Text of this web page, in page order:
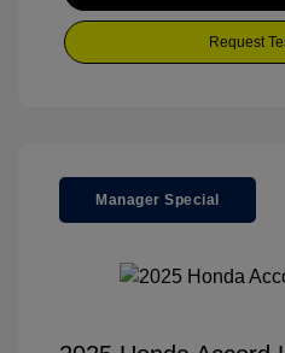
Request
Manager Special